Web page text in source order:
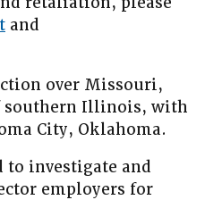
and
over Missouri,
southern Illinois, with
City, Oklahoma.
to investigate and
employers for